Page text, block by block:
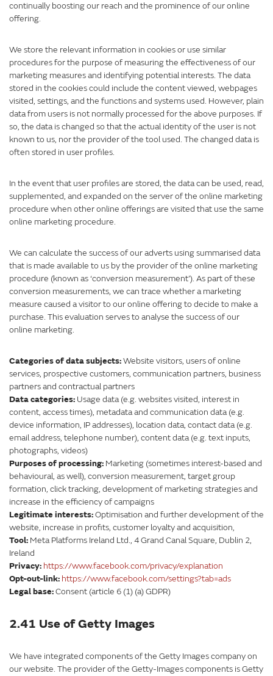
continually boosting our reach and the prominence of our online
offering.
We store the relevant information in cookies or use similar
procedures for the purpose of measuring the effectiveness of our
marketing measures and identifying potential interests. The data
stored in the cookies could include the content viewed, webpages
visited, settings, and the functions and systems used. However, plain
data from users is not normally processed for the above purposes. If
so, the data is changed so that the actual identity of the user is not
known to us, nor the provider of the tool used. The changed data is
often stored in user profiles.
In the event that user profiles are stored, the data can be used, read,
supplemented, and expanded on the server of the online marketing
procedure when other online offerings are visited that use the same
online marketing procedure.
We can calculate the success of our adverts using summarised data
that is made available to us by the provider of the online marketing
procedure (known as ‘conversion measurement’). As part of these
conversion measurements, we can trace whether a marketing
measure caused a visitor to our online offering to decide to make a
purchase. This evaluation serves to analyse the success of our
online marketing.
Categories of data subjects:Website visitors, users of online
services, prospective customers, communication partners, business
partners and contractual partners
Data categories: Usage data (e.g. websites visited, interest in
content, access times), metadata and communication data (e.g.
device information, IP addresses), location data, contact data (e.g.
email address, telephone number), content data (e.g. text inputs,
photographs, videos)
Purposes of processing: Marketing (sometimes interest-based and
behavioural, as well), conversion measurement, target group
formation, click tracking, development of marketing strategies and
increase in the efficiency of campaigns
Legitimate interests:Optimisation and further development of the
website, increase in profits, customer loyalty and acquisition,
Tool: Meta Platforms Ireland Ltd., 4 Grand Canal Square, Dublin 2,
Ireland
Privacy: https://www.facebook.com/privacy/explanation
Opt-out-link: https://www.facebook.com/settings?tab=ads
Legal base:Consent (article 6 (1) (a) GDPR)
2.41 Use of Getty Images
We have integrated components of the Getty Images company on
our website. The provider of the Getty-Images components is Getty